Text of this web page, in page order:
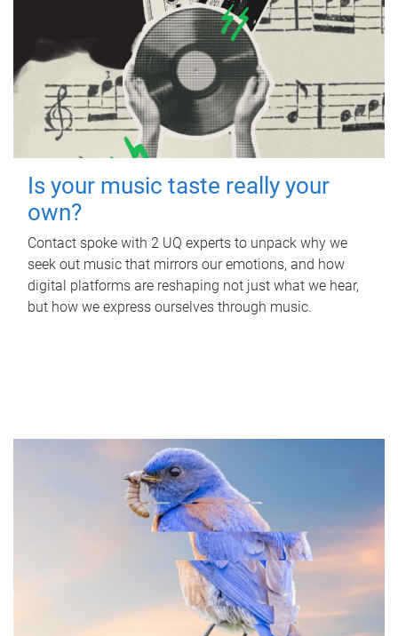
Is your music taste really your
own?
Contact spoke with 2 UQ experts to unpack why we
seek out music that mirrors our emotions, and how
digital platforms are reshaping not just what we hear,
but how we express ourselves through music.